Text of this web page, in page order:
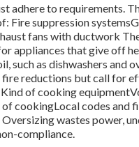
adhere to requirements.
Fire suppression
fans with ductwork
appliances that give off
such as dishwashers and
fire reductions but call for
of cooking
cookingLocal codes and
Oversizing wastes power,
compliance.